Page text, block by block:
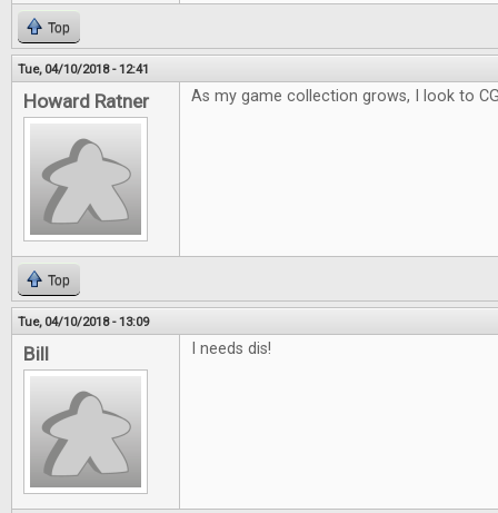
Top
Tue, 04/10/2018 - 12:41
Howard Ratner As my game collection grows, I look to
Top
Tue, 04/10/2018 - 13:09
Bill I needs dis!